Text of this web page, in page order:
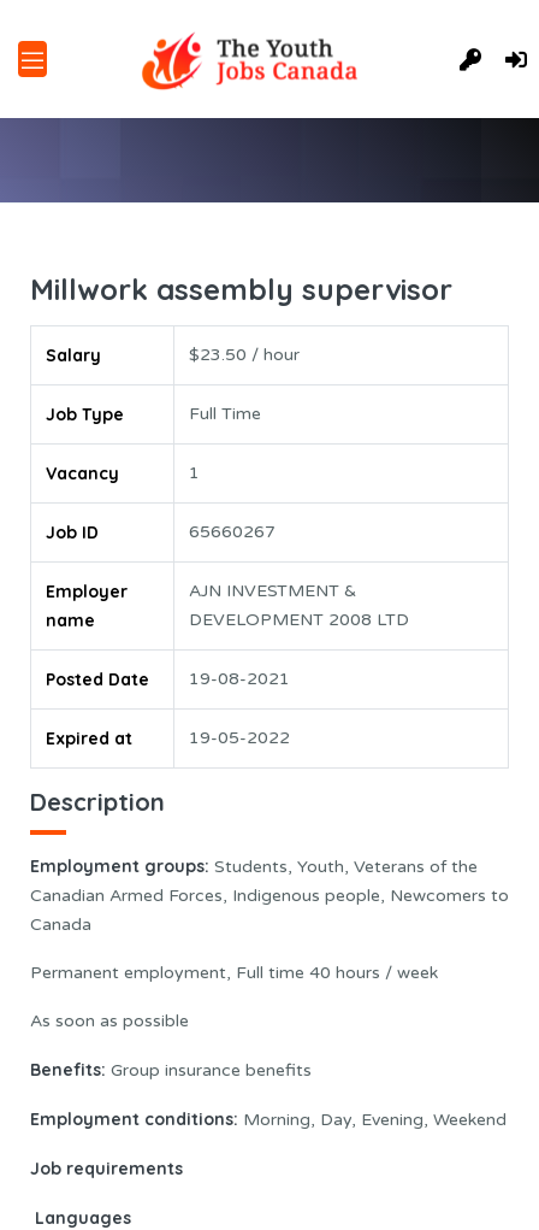
Millwork assembly supervisor
Salary $23.50 / hour
Job Type Full Time
Vacancy 1
Job ID 65660267
Employer
name
AJN INVESTMENT &
DEVELOPMENT 2008 LTD
Posted Date 19-08-2021
Expired at 19-05-2022
Description
Employment groups: Students, Youth, Veterans of the
Canadian Armed Forces, Indigenous people, Newcomers to
Canada
Permanent employment, Full time 40 hours / week
As soon as possible
Benefits: Group insurance benefits
Employment conditions: Morning, Day, Evening, Weekend
Job requirements
Languages